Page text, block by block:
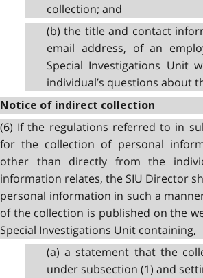
collection; and
(b) the title and contact
email address, of an
Special Investigations Unit
individual’s questions about
Notice of indirect collection
(6) If the regulations referred to in
for the collection of personal
other than directly from the
information relates, the SIU Director
personal information in such a
of the collection is published on the
Special Investigations Unit containing,
(a) a statement that the
under subsection (1) and